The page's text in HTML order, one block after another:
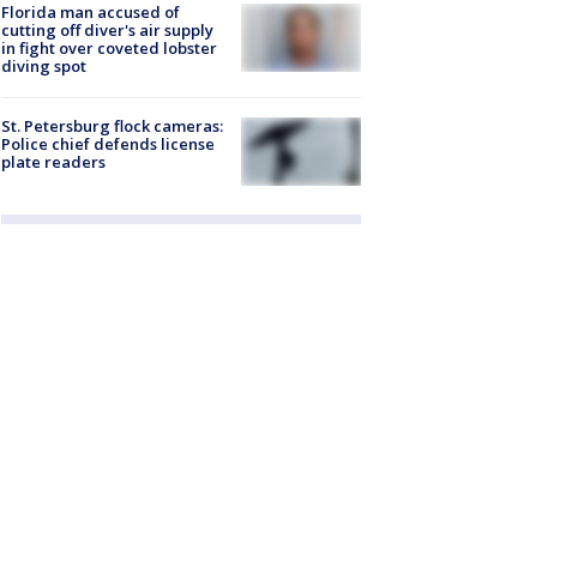
Florida man accused of
cutting off diver's air supply
in fight over coveted lobster
diving spot
St. Petersburg flock cameras:
Police chief defends license
plate readers